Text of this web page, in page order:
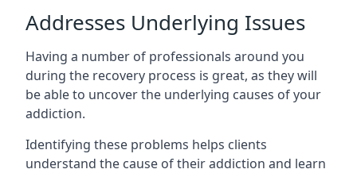
Addresses Underlying Issues
Having a number of professionals around you
during the recovery process is great, as they will
be able to uncover the underlying causes of your
addiction.
Identifying these problems helps clients
understand the cause of their addiction and learn